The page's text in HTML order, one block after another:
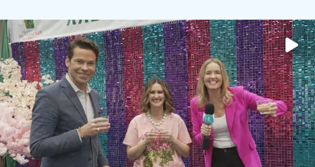
The market has packed NRG Center with unique shopping